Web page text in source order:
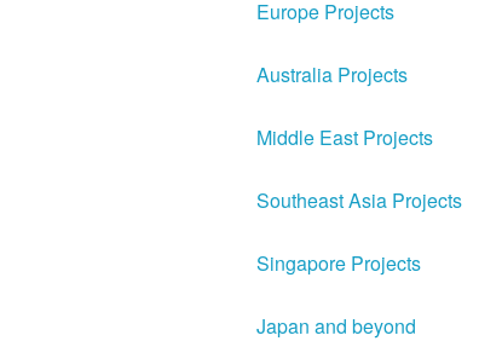
Europe Projects
Australia Projects
Middle East Projects
Southeast Asia Projects
Singapore Projects
Japan and beyond